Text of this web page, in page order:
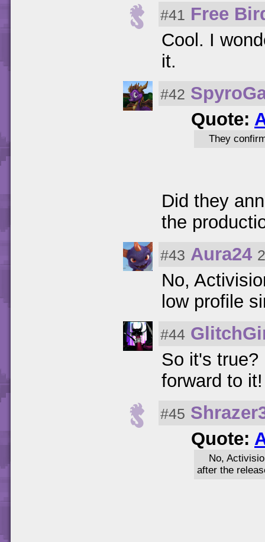
#41 Free
Cool. I
it.
#42
Quote:
They
Did they
the
#43 Aura24
No,
low profile
#44
So it's true?
forward to it!
#45
Quote:
No,
after the